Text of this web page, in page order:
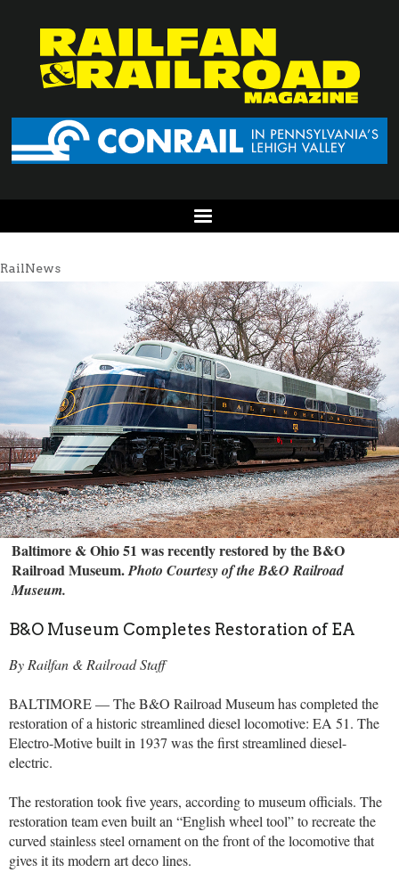
RailNews
Baltimore & Ohio 51 was recently restored by the B&O
Railroad Museum.Photo Courtesy of the B&O Railroad
Museum.
B&O Museum Completes Restoration of EA
By Railfan & Railroad Staff
BALTIMORE — The B&O Railroad Museum has completed the
restoration of a historic streamlined diesel locomotive: EA 51. The
Electro-Motive built in 1937 was the first streamlined diesel-
electric.
The restoration took five years, according to museum officials. The
restoration team even built an “English wheel tool” to recreate the
curved stainless steel ornament on the front of the locomotive that
gives it its modern art deco lines.